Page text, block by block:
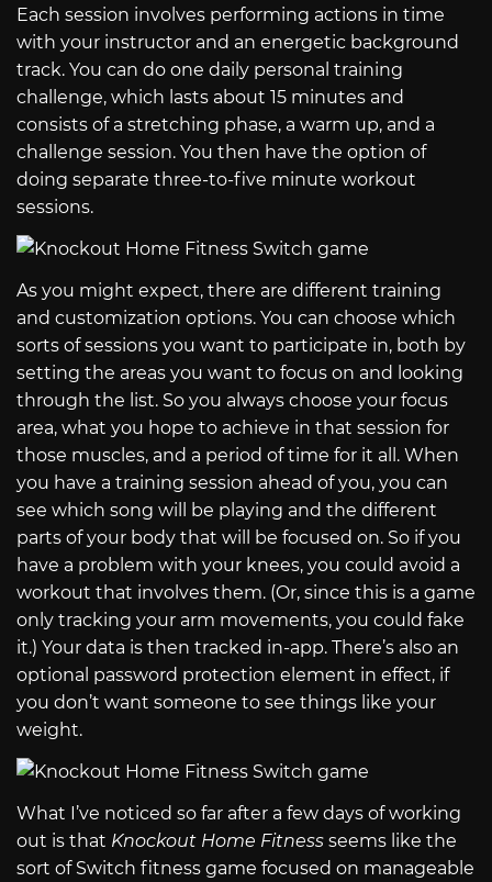
Each session involves performing actions in time
with your instructor and an energetic background
track. You can do one daily personal training
challenge, which lasts about 15 minutes and
consists of a stretching phase, a warm up, and a
challenge session. You then have the option of
doing separate three-to-five minute workout
sessions.
As you might expect, there are different training
and customization options. You can choose which
sorts of sessions you want to participate in, both by
setting the areas you want to focus on and looking
through the list. So you always choose your focus
area, what you hope to achieve in that session for
those muscles, and a period of time for it all. When
you have a training session ahead of you, you can
see which song will be playing and the different
parts of your body that will be focused on. So if you
have a problem with your knees, you could avoid a
workout that involves them. (Or, since this is a game
only tracking your arm movements, you could fake
it.) Your data is then tracked in-app. There’s also an
optional password protection element in effect, if
you don’t want someone to see things like your
weight.
What I’ve noticed so far after a few days of working
out is that Knockout Home Fitness seems like the
sort of Switch fitness game focused on manageable